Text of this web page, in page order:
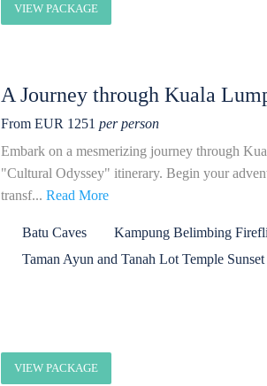
VIEW PACKAGE
A Journey through Kuala
From EUR 1251 per person
Embark on a mesmerizing journey through
"Cultural Odyssey" itinerary. Begin your
transf... Read More
Batu Caves Kampung Belimbing
Taman Ayun and Tanah Lot Temple
VIEW PACKAGE